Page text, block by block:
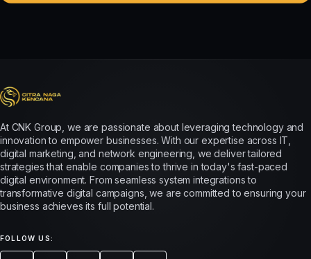
At CNK Group, we are passionate about leveraging technology and
innovation to empower businesses. With our expertise across IT,
digital marketing, and network engineering, we deliver tailored
strategies that enable companies to thrive in today's fast-paced
digital environment. From seamless system integrations to
transformative digital campaigns, we are committed to ensuring your
business achieves its full potential.
FOLLOW US: